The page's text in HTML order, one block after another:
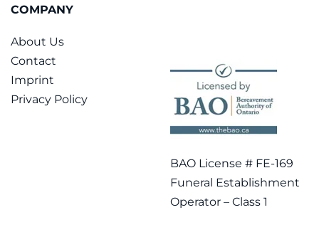
COMPANY
About Us
Contact
Imprint
Privacy Policy
BAO License # FE-169
Funeral Establishment
Operator – Class 1